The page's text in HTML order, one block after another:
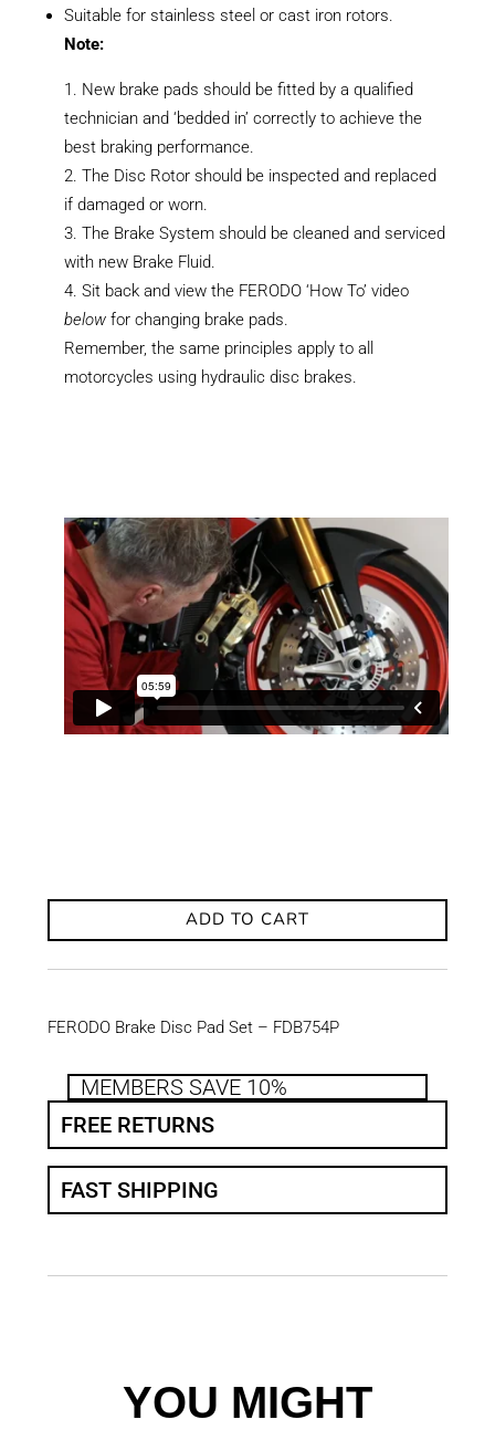
Suitable for stainless steel or cast iron rotors.
Note:
New brake pads should be fitted by a qualified
technician and ‘bedded in’ correctly to achieve the
best braking performance.
The Disc Rotor should be inspected and replaced
if damaged or worn.
The Brake System should be cleaned and serviced
with new Brake Fluid.
Sit back and view the FERODO ‘How To’ video
belowfor changing brake pads.
Remember, the same principles apply to all
motorcycles using hydraulic disc brakes.
ADD TO CART
FERODO Brake Disc Pad Set – FDB754P
MEMBERS SAVE 10%
FREE RETURNS
FAST SHIPPING
YOU MIGHT